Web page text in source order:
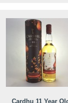
Cardhu 11 Year